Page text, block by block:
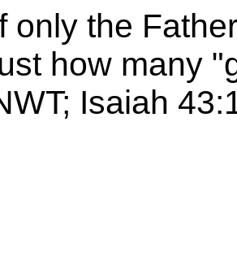
only the
how many
Isaiah